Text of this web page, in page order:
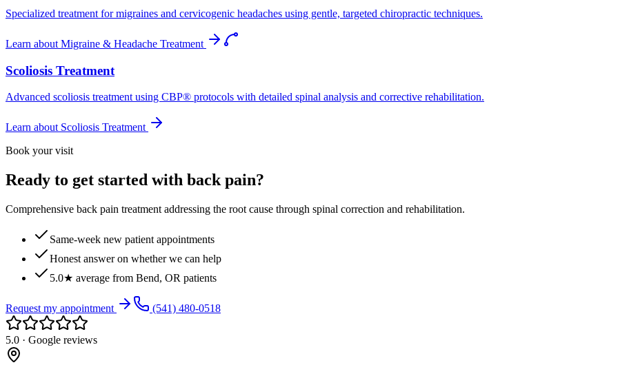
Specialized treatment for migraines and cervicogenic headaches using gentle, targeted chiropractic techniques.
Learn about Migraine & Headache Treatment
Scoliosis Treatment
Advanced scoliosis treatment using CBP® protocols with detailed spinal analysis and corrective rehabilitation.
Learn about Scoliosis Treatment
Book your visit
Ready to get started with back pain?
Comprehensive back pain treatment addressing the root cause through spinal correction and rehabilitation.
Same-week new patient appointments
Honest answer on whether we can help
5.0★ average from Bend, OR patients
Request my appointment (541) 480-0518
5.0 · Google reviews